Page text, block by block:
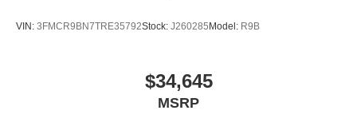
VIN: 3FMCR9BN7TRE35792Stock: J260285 Model: R9B
$34,645
MSRP